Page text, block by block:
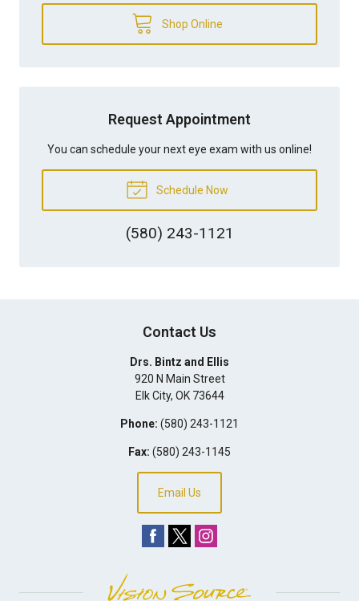
Shop Online
Request Appointment
You can schedule your next eye exam with us online!
Schedule Now
(580) 243-1121
Contact Us
Drs. Bintz and Ellis
920 N Main Street
Elk City, OK 73644
Phone: (580) 243-1121
Fax: (580) 243-1145
Email Us